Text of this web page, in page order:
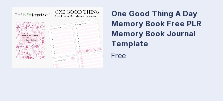
One Good Thing A Day
Memory Book Free PLR
Memory Book Journal
Template
Free